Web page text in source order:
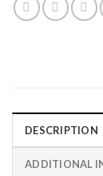
DESCRIPTION
ADDITIONAL